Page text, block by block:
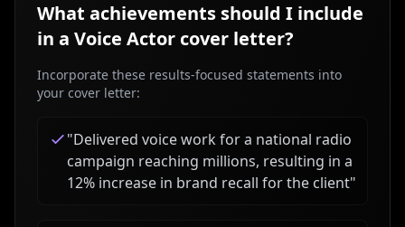
What achievements should I include
in a Voice Actor cover letter?
Incorporate these results-focused statements into
your cover letter:
"Delivered voice work for a national radio
campaign reaching millions, resulting in a
12% increase in brand recall for the client"